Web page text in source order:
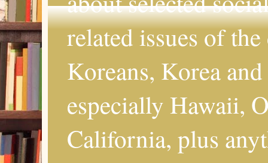
related issues of
Koreans, Korea
especially Hawaii,
California, plus